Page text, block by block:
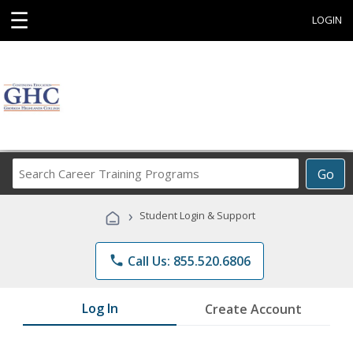
☰ LOGIN
Go
Career
Programs
› Student Login & Support
phone Call Us: 855.520.6806
Log In Create Account